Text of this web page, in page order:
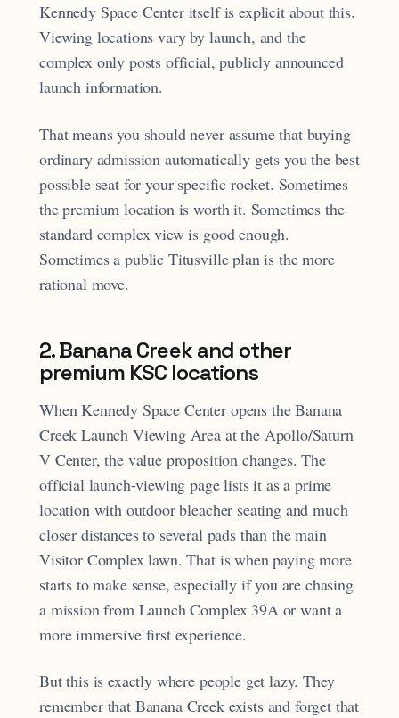
Kennedy Space Center itself is explicit about this.
Viewing locations vary by launch, and the
complex only posts official, publicly announced
launch information.
That means you should never assume that buying
ordinary admission automatically gets you the best
possible seat for your specific rocket. Sometimes
the premium location is worth it. Sometimes the
standard complex view is good enough.
Sometimes a public Titusville plan is the more
rational move.
2. Banana Creek and other
premium KSC locations
When Kennedy Space Center opens the Banana
Creek Launch Viewing Area at the Apollo/Saturn
V Center, the value proposition changes. The
official launch-viewing page lists it as a prime
location with outdoor bleacher seating and much
closer distances to several pads than the main
Visitor Complex lawn. That is when paying more
starts to make sense, especially if you are chasing
a mission from Launch Complex 39A or want a
more immersive first experience.
But this is exactly where people get lazy. They
remember that Banana Creek exists and forget that